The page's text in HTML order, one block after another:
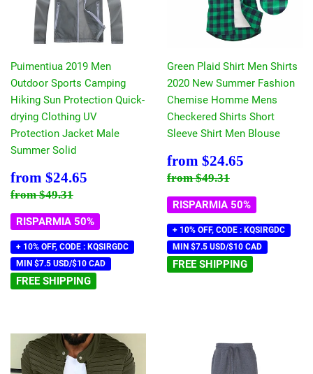
Puimentiua 2019 Men
Outdoor Sports Camping
Hiking Sun Protection Quick-
drying Clothing UV
Protection Jacket Male
Summer Solid
Prezzo
scontato
from $24.65
Prezzo di listino
from$49.31
RISPARMIA 50%
+ 10% OFF, CODE : KQSIRGDC
MIN $7.5 USD/$10 CAD
FREE SHIPPING
Green Plaid Shirt Men Shirts
2020 New Summer Fashion
Chemise Homme Mens
Checkered Shirts Short
Sleeve Shirt Men Blouse
Prezzo
scontato
from $24.65
Prezzo di listino
from$49.31
RISPARMIA 50%
+ 10% OFF, CODE : KQSIRGDC
MIN $7.5 USD/$10 CAD
FREE SHIPPING